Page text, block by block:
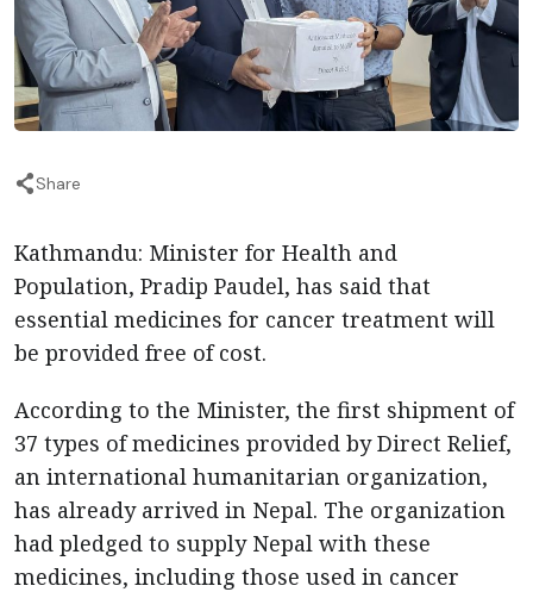
Share
Kathmandu: Minister for Health and
Population, Pradip Paudel, has said that
essential medicines for cancer treatment will
be provided free of cost.
According to the Minister, the first shipment of
37 types of medicines provided by Direct Relief,
an international humanitarian organization,
has already arrived in Nepal. The organization
had pledged to supply Nepal with these
medicines, including those used in cancer